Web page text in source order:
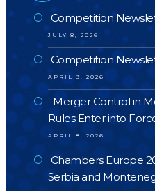
Competition
JULY 8, 2026
Competition
APRIL 9, 2026
Merger Control in
Rules Enter into
APRIL 8, 2026
Chambers Europe
Serbia and